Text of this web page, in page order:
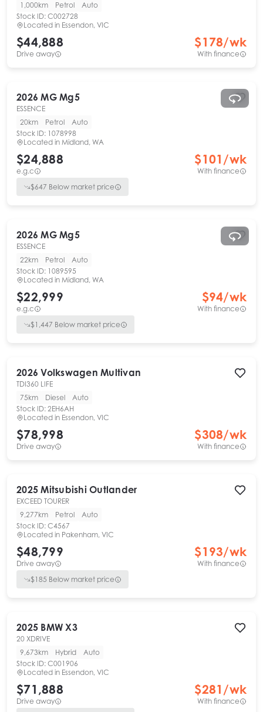
1,000km
Petrol
Auto
Stock ID: C002728
Located in Essendon, VIC
$44,888
Drive away
$178/wk
With finance
2026 MG Mg5
ESSENCE
20km
Petrol
Auto
Stock ID: 1078998
Located in Midland, WA
$24,888
e.g.c
$101 /wk
With finance
$647 Below market price
2026 MG Mg5
ESSENCE
22km
Petrol
Auto
Stock ID: 1089595
Located in Midland, WA
$22,999
e.g.c
$94/wk
With finance
$1,447 Below market price
2026 Volkswagen Multivan
TDI360 LIFE
75km
Diesel
Auto
Stock ID: 2EH6AH
Located in Essendon, VIC
$78,998
Drive away
$308/wk
With finance
2025 Mitsubishi Outlander
EXCEED TOURER
9,277km
Petrol
Auto
Stock ID: C4567
Located in Pakenham, VIC
$48,799
Drive away
$193/wk
With finance
$185 Below market price
2025 BMW X3
20 XDRIVE
9,673km
Hybrid
Auto
Stock ID: C001906
Located in Essendon, VIC
$71,888
Drive away
$281 /wk
With finance